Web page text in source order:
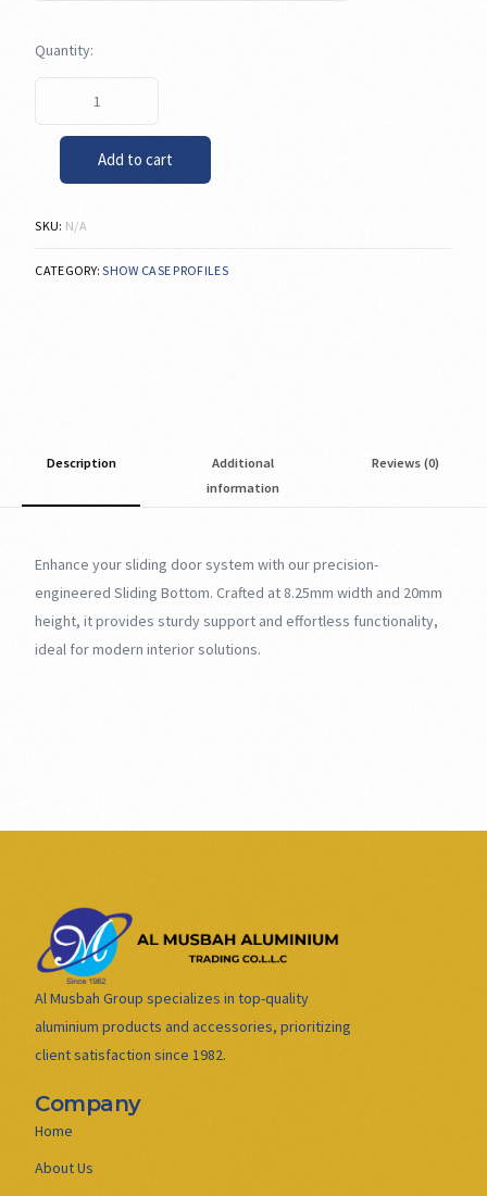
Add to cart
SKU: N/A
CATEGORY:SHOW CASE PROFILES
Description
Additional
information
Reviews (0)
Enhance your sliding door system with our precision-
engineered Sliding Bottom. Crafted at 8.25mm width and 20mm
height, it provides sturdy support and effortless functionality,
ideal for modern interior solutions.
Al Musbah Group specializes in top-quality
aluminium products and accessories, prioritizing
client satisfaction since 1982.
Company
Home
About Us